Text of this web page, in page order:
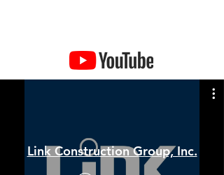
Link Construction Group, Inc.